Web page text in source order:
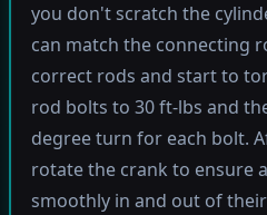
you don't scratch the
can match the connecting
correct rods and start to
rod bolts to 30 ft-lbs and
degree turn for each bolt.
rotate the crank to ensure
smoothly in and out of